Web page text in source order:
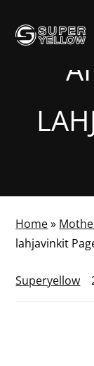
Home»
lahjavinkit
Superyellow